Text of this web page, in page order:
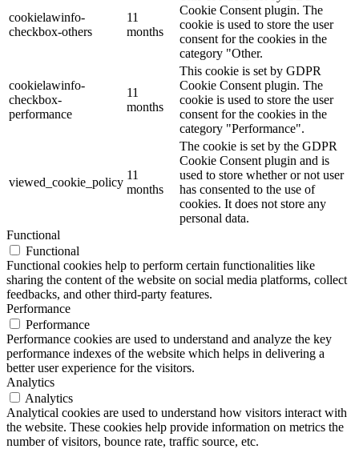
cookielawinfo-
checkbox-others
11
months
Cookie Consent plugin. The
cookie is used to store the user
consent for the cookies in the
category "Other.
cookielawinfo-
checkbox-
performance
11
months
This cookie is set by GDPR
Cookie Consent plugin. The
cookie is used to store the user
consent for the cookies in the
category "Performance".
viewed_cookie_policy
11
months
The cookie is set by the GDPR
Cookie Consent plugin and is
used to store whether or not user
has consented to the use of
cookies. It does not store any
personal data.
Functional
Functional
Functional cookies help to perform certain functionalities like
sharing the content of the website on social media platforms, collect
feedbacks, and other third-party features.
Performance
Performance
Performance cookies are used to understand and analyze the key
performance indexes of the website which helps in delivering a
better user experience for the visitors.
Analytics
Analytics
Analytical cookies are used to understand how visitors interact with
the website. These cookies help provide information on metrics the
number of visitors, bounce rate, traffic source, etc.